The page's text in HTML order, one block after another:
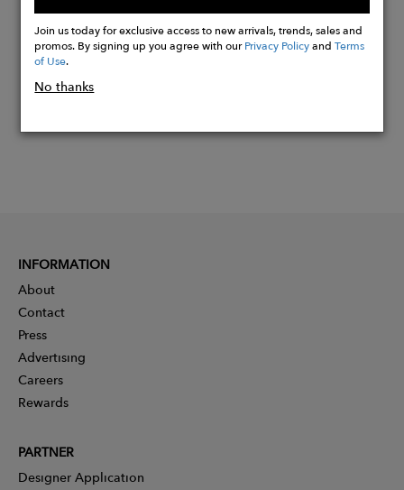
Buy
Now
Join us today for exclusive access to new arrivals, trends, sales and
promos. By signing up you agree with ourPrivacy PolicyandTerms
of Use.
No thanks
INFORMATION
About
Contact
Press
Advertising
Careers
Rewards
PARTNER
Designer Application